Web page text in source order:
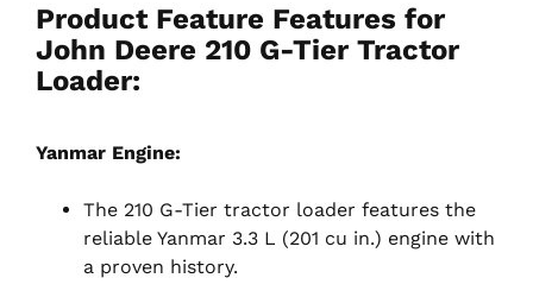
Product Feature Features for
John Deere 210 G-Tier Tractor
Loader:
Yanmar Engine:
The 210 G-Tier tractor loader features the
reliable Yanmar 3.3 L (201 cu in.) engine with
a proven history.